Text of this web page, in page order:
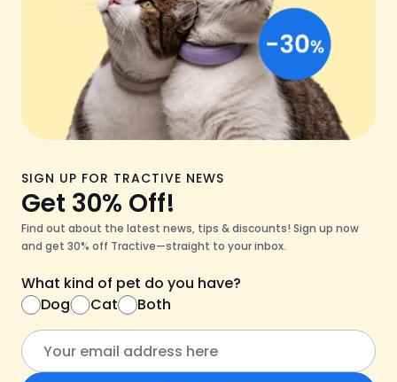
SIGN UP FOR TRACTIVE NEWS
Get 30% Off!
Find out about the latest news, tips & discounts! Sign up now
and get 30% off Tractive—straight to your inbox.
What kind of pet do you have?
Dog
Cat Both